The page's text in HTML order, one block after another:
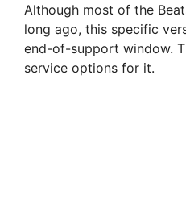
Although most of the
long ago, this specific
end-of-support window.
service options for it.